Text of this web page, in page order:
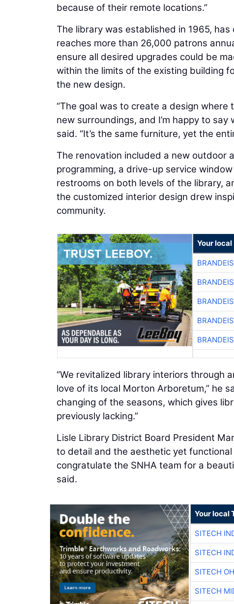
because of their remote locations.”
The library was established in 1965,
reaches more than 26,000 patrons
ensure all desired upgrades could be
within the limits of the existing building
the new design.
“The goal was to create a design
new surroundings, and I’m happy to
said. “It’s the same furniture, yet the
The renovation included a new outdoor
programming, a drive-up service
restrooms on both levels of the library,
the customized interior design drew
community.
Your
“We revitalized library interiors through
love of its local Morton Arboretum,” he
changing of the seasons, which gives
previously lacking.”
Lisle Library District Board President
to detail and the aesthetic yet
congratulate the SNHA team for a
said.
Your local
SITECH
SITECH
SITECH
SITECH